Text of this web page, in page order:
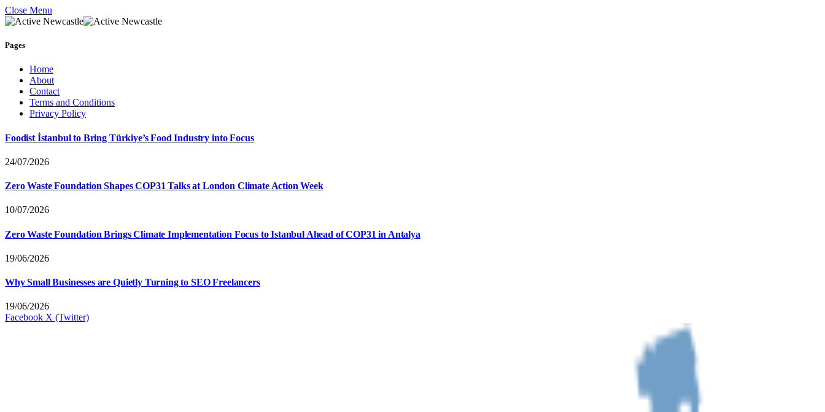
Close Menu
Pages
Home
About
Contact
Terms and Conditions
Privacy Policy
Foodist İstanbul to Bring Türkiye’s Food Industry into Focus
24/07/2026
Zero Waste Foundation Shapes COP31 Talks at London Climate Action Week
10/07/2026
Zero Waste Foundation Brings Climate Implementation Focus to Istanbul Ahead of COP31 in Antalya
19/06/2026
Why Small Businesses are Quietly Turning to SEO Freelancers
19/06/2026
Facebook X (Twitter)